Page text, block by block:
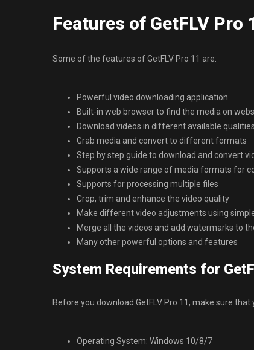
Features of GetFLV Pro
Some of the features of GetFLV Pro 11 are:
Powerful video downloading application
Built-in web browser to find the media on
Download videos in different available qualities
Grab media and convert to different formats
Step by step guide to download and convert
Supports a wide range of media formats for
Supports for processing multiple files
Crop, trim and enhance the video quality
Make different video adjustments using
Merge all the videos and add watermarks to
Many other powerful options and features
System Requirements for
Before you download GetFLV Pro 11, make sure
Operating System: Windows 10/8/7